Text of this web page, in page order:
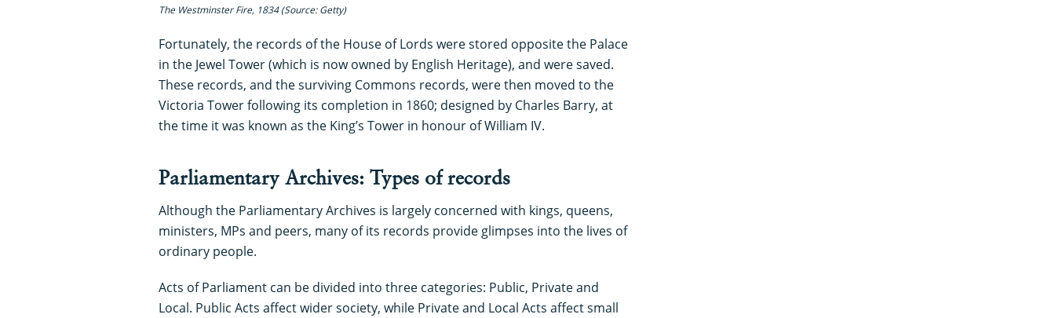
The Westminster Fire, 1834 (Source: Getty)
Fortunately, the records of the House of Lords were stored opposite the Palace
in the Jewel Tower (which is now owned by English Heritage), and were saved.
These records, and the surviving Commons records, were then moved to the
Victoria Tower following its completion in 1860; designed by Charles Barry, at
the time it was known as the King’s Tower in honour of William IV.
Parliamentary Archives: Types of records
Although the Parliamentary Archives is largely concerned with kings, queens,
ministers, MPs and peers, many of its records provide glimpses into the lives of
ordinary people.
Acts of Parliament can be divided into three categories: Public, Private and
Local. Public Acts affect wider society, while Private and Local Acts affect small